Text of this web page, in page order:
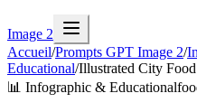
Image 2
Accueil/Prompts GPT Image 2/
Educational/Illustrated City
📊 Infographic & Educational